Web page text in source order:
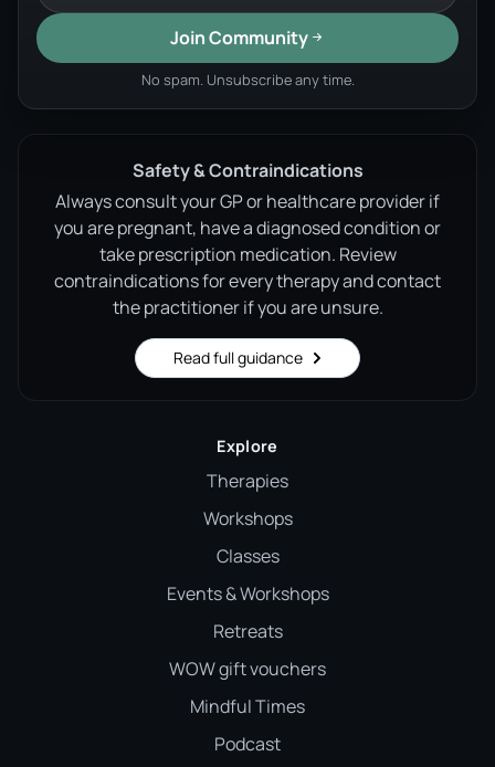
Join Community
No spam. Unsubscribe any time.
Safety & Contraindications
Always consult your GP or healthcare provider if
you are pregnant, have a diagnosed condition or
take prescription medication. Review
contraindications for every therapy and contact
the practitioner if you are unsure.
Read full guidance
Explore
Therapies
Workshops
Classes
Events & Workshops
Retreats
WOW gift vouchers
Mindful Times
Podcast